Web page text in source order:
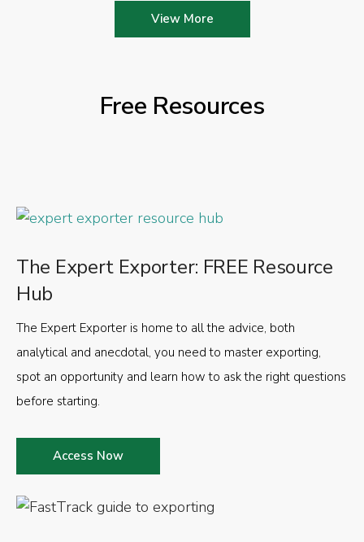
View More
Free Resources
The Expert Exporter: FREE Resource
Hub
The Expert Exporter is home to all the advice, both
analytical and anecdotal, you need to master exporting,
spot an opportunity and learn how to ask the right questions
before starting.
Access Now